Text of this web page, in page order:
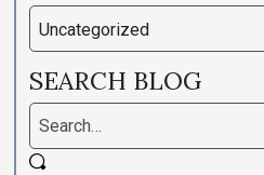
SEARCH BLOG